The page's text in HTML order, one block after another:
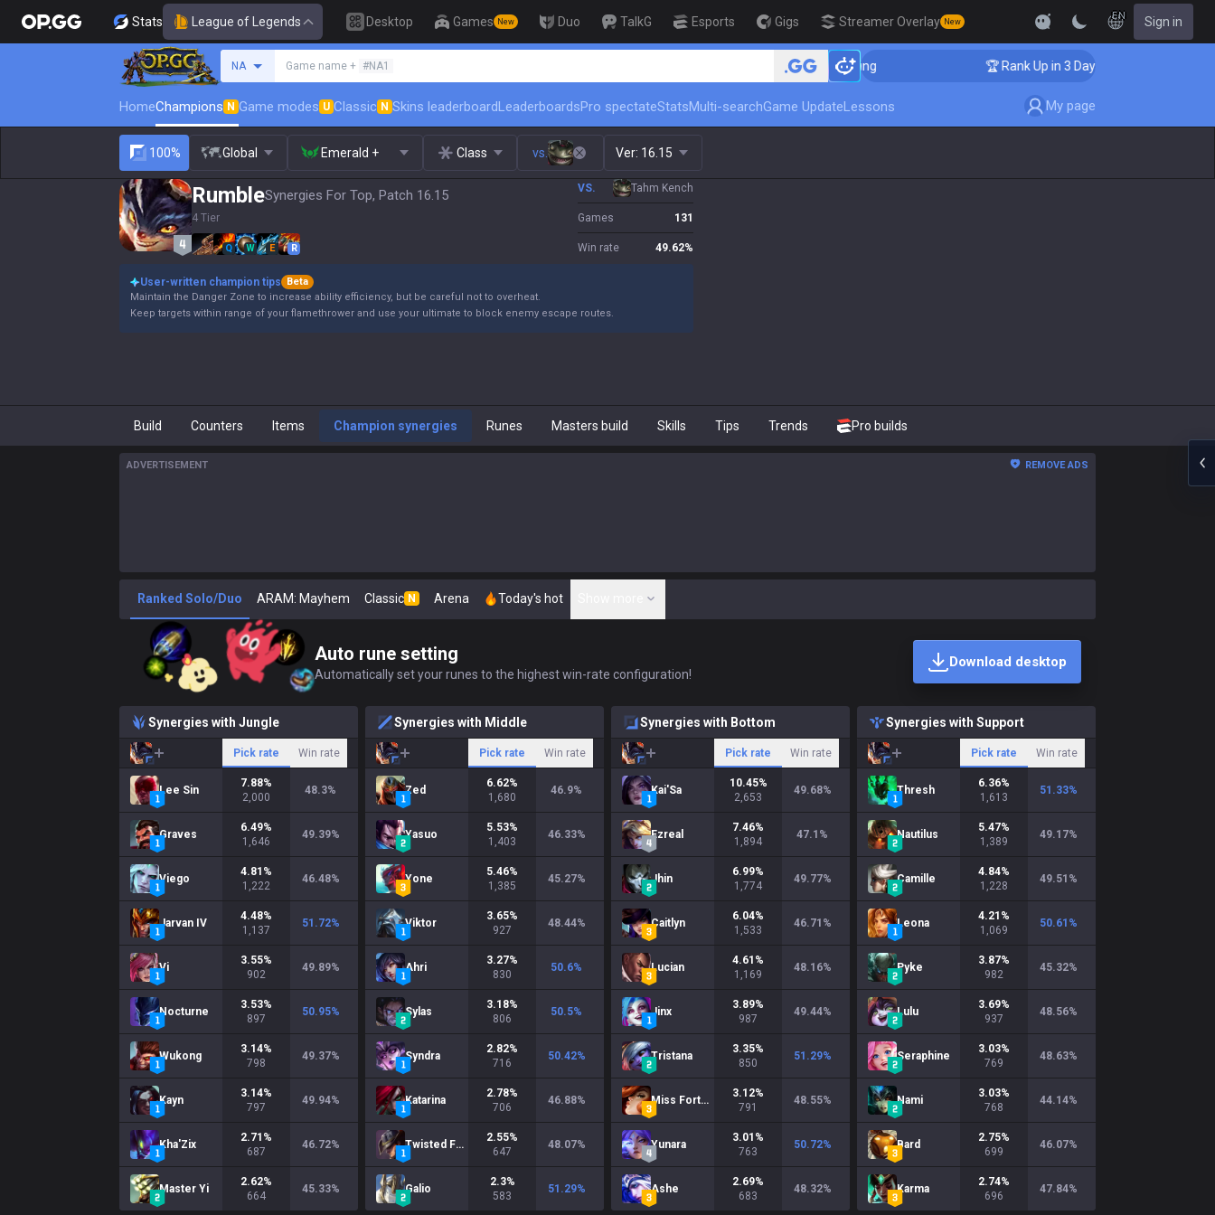
Stats League of Legends Desktop Games New Duo TalkG Esports Gigs Streamer Overlay New
EN Sign in
NA Game name + #NA1 🏆 Rank Up in 3 Days! Challenger Coaching 🏆 Rank Up in 3 Days! Challenger Coaching
HomeChampions N Game modes U Classic N Skins leaderboardLeaderboardsPro spectateStatsMulti-searchGame UpdateLessons My page
100% Global Emerald + Class vs. Ver: 16.15
RumbleSynergies For Top, Patch 16.15
4 Tier
Q W E R
VS. Tahm Kench
Games 131
Win rate 49.62%
User-written champion tips
Beta
Maintain the Danger Zone to increase ability efficiency, but be careful not to overheat.
Keep targets within range of your flamethrower and use your ultimate to block enemy escape routes.
Build Counters Items Champion synergies Runes Masters build Skills Tips Trends Pro builds
ADVERTISEMENT REMOVE ADS
Ranked Solo/Duo ARAM: Mayhem Classic N Arena Today's hot
Auto rune setting
Automatically set your runes to the highest win-rate configuration!
Download desktop
Synergies with Jungle
Pick rate Win rate
Lee Sin
7.88%
2,000
48.3%
Graves
6.49%
1,646
49.39%
Viego
4.81 %
1,222
46.48%
Jarvan IV
4.48%
1,137
51.72%
Vi
3.55%
902
49.89%
Nocturne
3.53%
897
50.95%
Wukong
3.14%
798
49.37%
Kayn
3.14%
797
49.94%
Kha'Zix
2.71 %
687
46.72%
Master Yi
2.62%
664
45.33%
Synergies with Middle
Pick rate Win rate
Zed
6.62%
1,680
46.9%
Yasuo
5.53%
1,403
46.33%
Yone
5.46%
1,385
45.27%
Viktor
3.65%
927
48.44%
Ahri
3.27%
830
50.6%
Sylas
3.18%
806
50.5%
Syndra
2.82%
716
50.42%
Katarina
2.78%
706
46.88%
Twisted Fate
2.55%
647
48.07%
Galio
2.3%
583
51.29%
Synergies with Bottom
Pick rate Win rate
Kai'Sa
10.45%
2,653
49.68%
Ezreal
7.46%
1,894
47.1 %
Jhin
6.99%
1,774
49.77%
Caitlyn
6.04%
1,533
46.71 %
Lucian
4.61 %
1,169
48.16%
Jinx
3.89%
987
49.44%
Tristana
3.35%
850
51.29%
Miss Fortune
3.12%
791
48.55%
Yunara
3.01 %
763
50.72%
Ashe
2.69%
683
48.32%
Synergies with Support
Pick rate Win rate
Thresh
6.36%
1,613
51.33%
Nautilus
5.47%
1,389
49.17%
Camille
4.84%
1,228
49.51 %
Leona
4.21 %
1,069
50.61 %
Pyke
3.87%
982
45.32%
Lulu
3.69%
937
48.56%
Seraphine
3.03%
769
48.63%
Nami
3.03%
768
44.14%
Bard
2.75%
699
46.07%
Karma
2.74%
696
47.84%